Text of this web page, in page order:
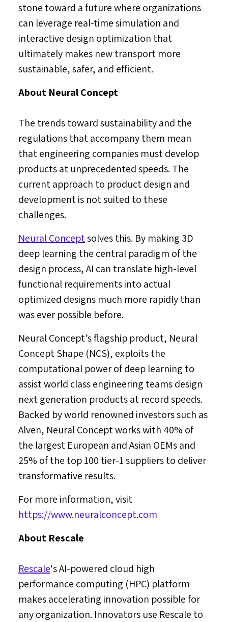
stone toward a future where organizations
can leverage real-time simulation and
interactive design optimization that
ultimately makes new transport more
sustainable, safer, and efficient.
About Neural Concept
The trends toward sustainability and the
regulations that accompany them mean
that engineering companies must develop
products at unprecedented speeds. The
current approach to product design and
development is not suited to these
challenges.
Neural Conceptsolves this. By making 3D
deep learning the central paradigm of the
design process, AI can translate high-level
functional requirements into actual
optimized designs much more rapidly than
was ever possible before.
Neural Concept’s flagship product, Neural
Concept Shape (NCS), exploits the
computational power of deep learning to
assist world class engineering teams design
next generation products at record speeds.
Backed by world renowned investors such as
Alven, Neural Concept works with 40% of
the largest European and Asian OEMs and
25% of the top 100 tier-1 suppliers to deliver
transformative results.
For more information, visit
https://www.neuralconcept.com
About Rescale
Rescale‘s AI-powered cloud high
performance computing (HPC) platform
makes accelerating innovation possible for
any organization. Innovators use Rescale to